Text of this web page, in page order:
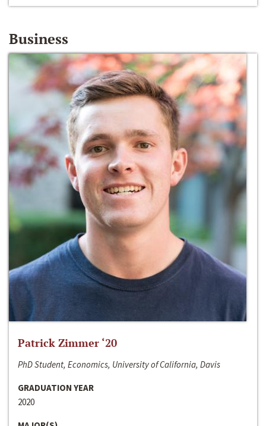
Business
Patrick Zimmer ‘20
PhD Student, Economics, University of California, Davis
GRADUATION YEAR
2020